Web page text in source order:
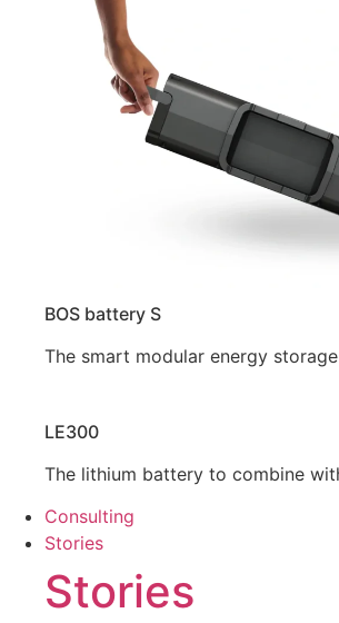
BOS battery S
The smart modular energy storage
LE300
The lithium battery to combine
Consulting
Stories
Stories